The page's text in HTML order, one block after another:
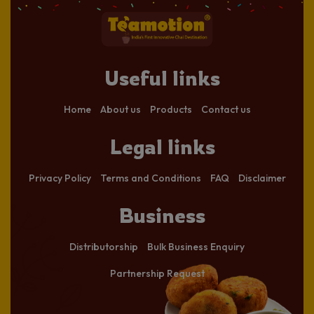
Useful links
Home About us Products Contact us
Legal links
Privacy Policy Terms and Conditions FAQ Disclaimer
Business
Distributorship Bulk Business Enquiry
Partnership Request